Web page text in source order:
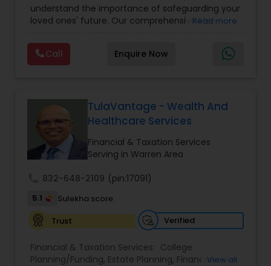
understand the importance of safeguarding your
loved ones' future. Our comprehensive life
security and peace of mind.Customize your
policy with optional riders like critical illness
coverage, accidental death benefits, and more.
Read more
Call Enquire Now
TulaVantage - Wealth And
Healthcare Services
Financial & Taxation Services
Serving in Warren Area
832-648-2109 (pin:17091)
5.1
Sulekha score
Trust
Verified
Financial & Taxation Services: College
Planning/Funding, Estate Planning, FinancialView all